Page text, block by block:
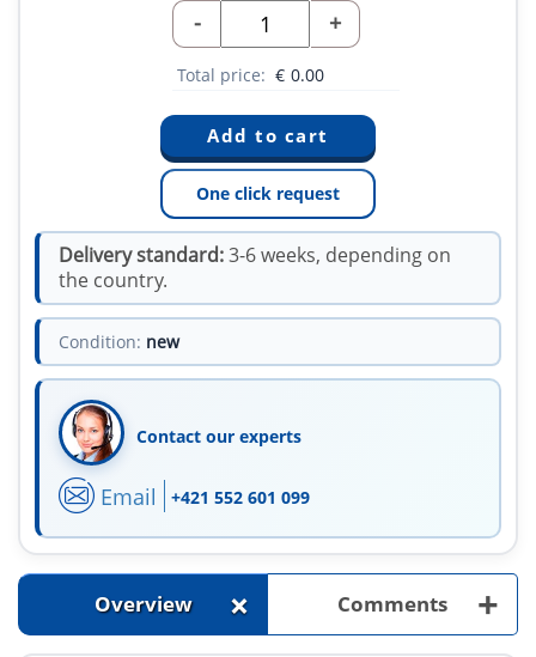
- +
Total price: € 0.00
One click request
Delivery standard:3-6 weeks, depending on
the country.
Condition: new
Contact our experts
Email +421 552 601 099
Overview + Comments +